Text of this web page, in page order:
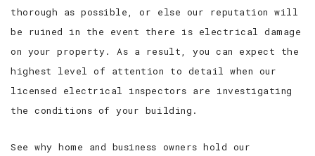
thorough as possible, or else our reputation will
be ruined in the event there is electrical damage
on your property. As a result, you can expect the
highest level of attention to detail when our
licensed electrical inspectors are investigating
the conditions of your building.
See why home and business owners hold our